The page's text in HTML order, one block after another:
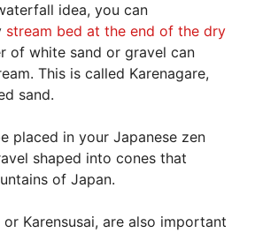
idea, you can
stream bed at the end of the dry
of white sand or gravel can
This is called Karenagare,
sand.
placed in your Japanese zen
shaped into cones that
of Japan.
Karensusai, are also important